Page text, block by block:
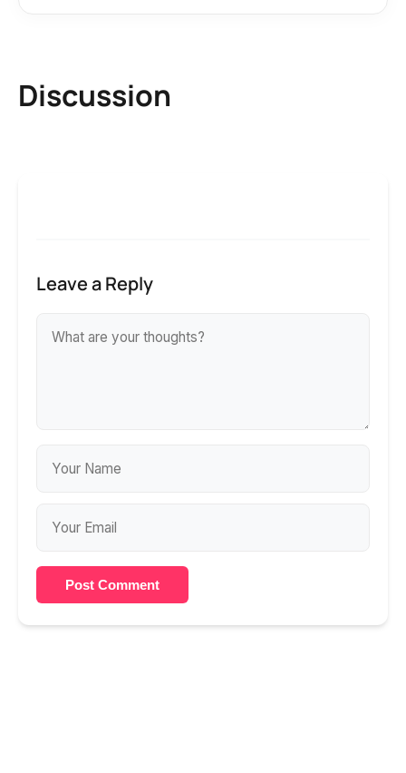
Discussion
Leave a Reply
Post Comment